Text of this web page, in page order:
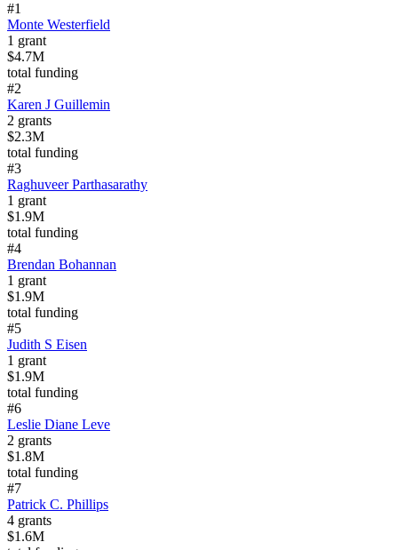
#1
Monte Westerfield
1 grant
$4.7M
total funding
#2
Karen J Guillemin
2 grants
$2.3M
total funding
#3
Raghuveer Parthasarathy
1 grant
$1.9M
total funding
#4
Brendan Bohannan
1 grant
$1.9M
total funding
#5
Judith S Eisen
1 grant
$1.9M
total funding
#6
Leslie Diane Leve
2 grants
$1.8M
total funding
#7
Patrick C. Phillips
4 grants
$1.6M